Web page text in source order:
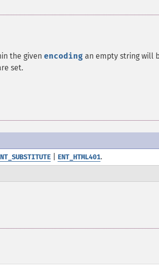
the given encoding an empty string will
set.
ENT_HTML401.